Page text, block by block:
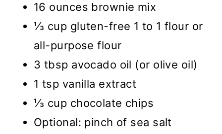
16 ounces brownie mix
⅓ cup gluten-free 1 to 1 flour or
all-purpose flour
3 tbsp avocado oil (or olive oil)
1 tsp vanilla extract
⅓ cup chocolate chips
Optional: pinch of sea salt